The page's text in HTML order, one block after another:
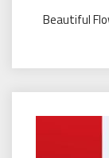
Beautiful